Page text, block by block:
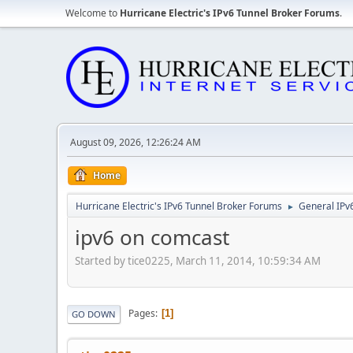
Welcome to Hurricane Electric's IPv6 Tunnel Broker Forums.
August 09, 2026, 12:26:24 AM
Home
Hurricane Electric's IPv6 Tunnel Broker Forums ► General
ipv6 on comcast
Started by tice0225, March 11, 2014, 10:59:34 AM
GO DOWN Pages 1